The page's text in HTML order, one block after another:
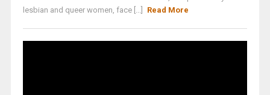
lesbian and queer women, face [...]
Read More